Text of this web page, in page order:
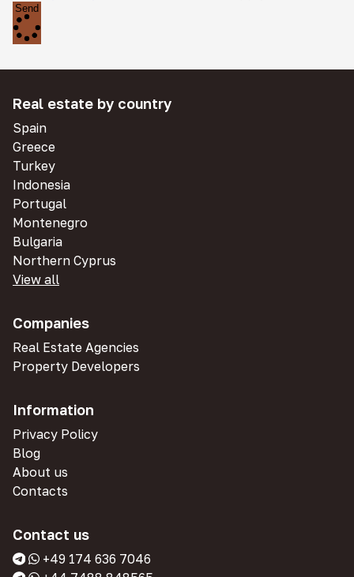
Send
Real estate by country
Spain
Greece
Turkey
Indonesia
Portugal
Montenegro
Bulgaria
Northern Cyprus
View all
Companies
Real Estate Agencies
Property Developers
Information
Privacy Policy
Blog
About us
Contacts
Contact us
+49 174 636 7046